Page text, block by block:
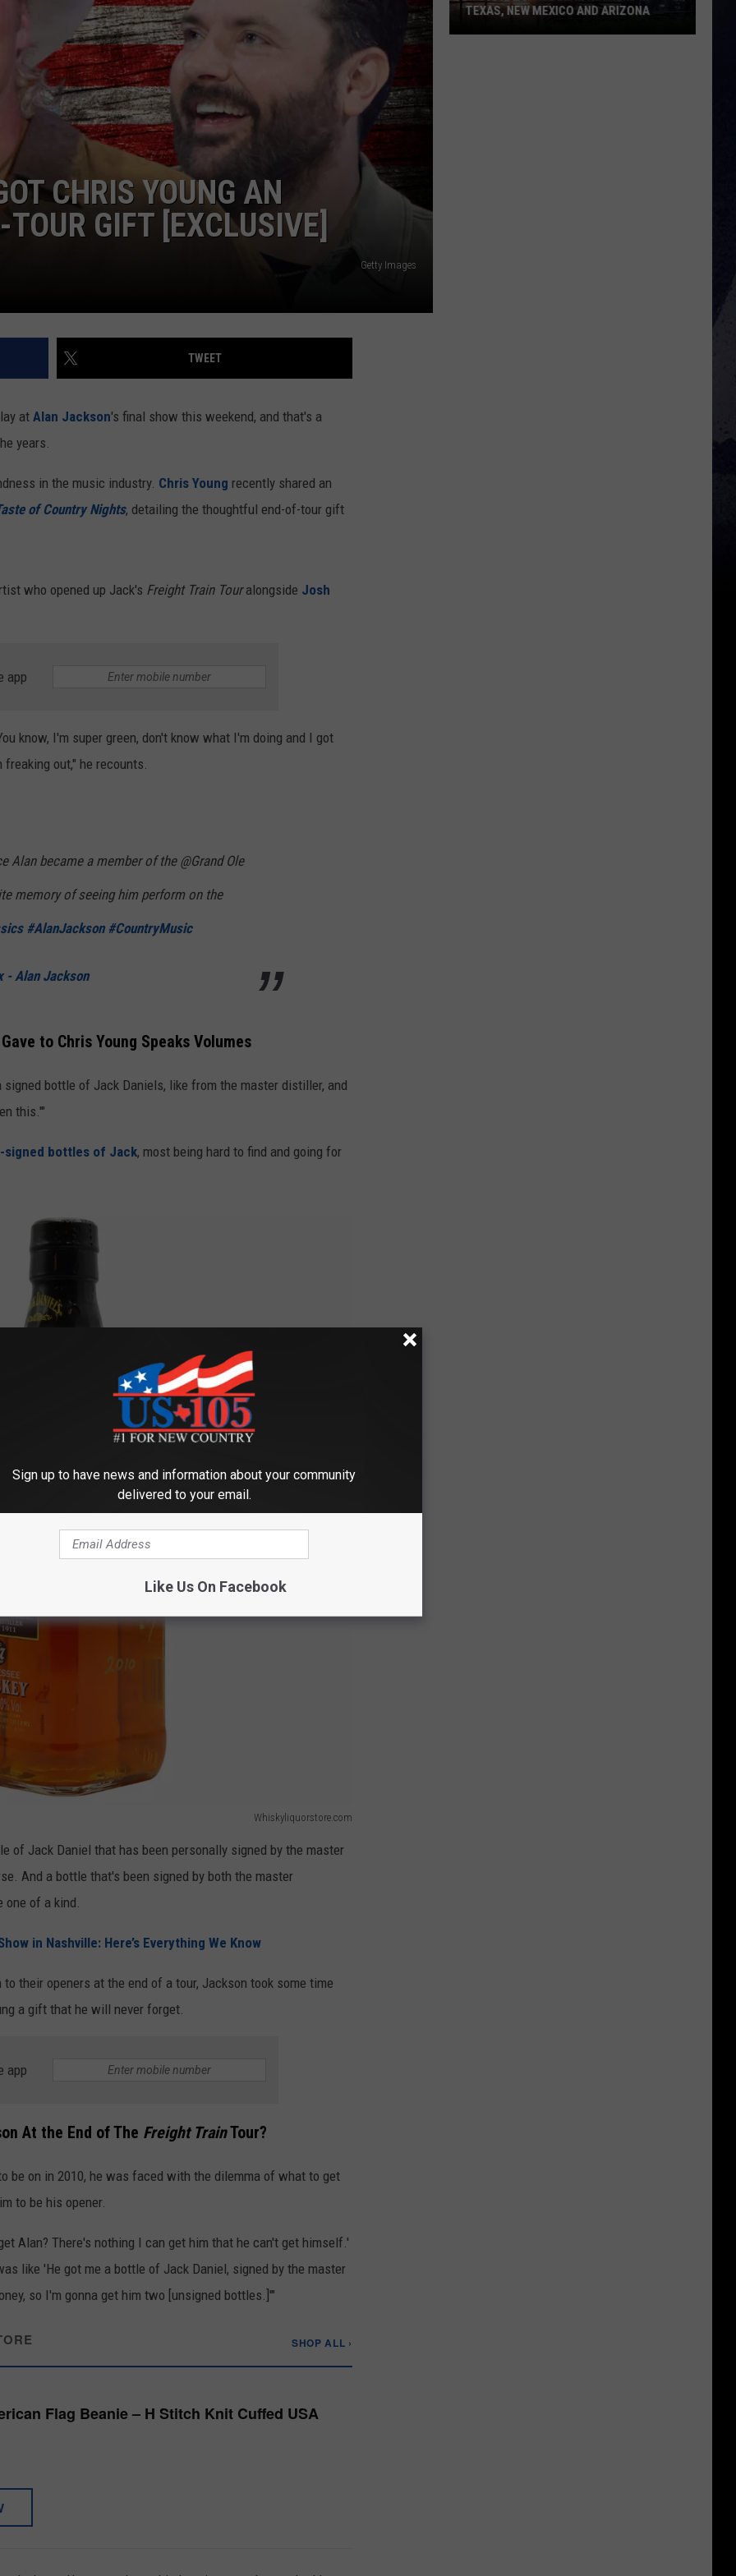
CHRIS YOUNG AN
GIFT [EXCLUSIVE]
Getty Images
TWEET
at Alan Jackson's final show this weekend, and that's a
years.
in the music industry. Chris Young recently shared an
of Country Nights, detailing the thoughtful end-of-tour gift
who opened up Jack's Freight Train Touralongside Josh
app
know, I'm super green, don't know what I'm doing and I got
out," he recounts.
Alan became a member of the @Grand Ole
memory of seeing him perform on the
#AlanJackson #CountryMusic
- Alan Jackson
to Chris Young Speaks Volumes
bottle of Jack Daniels, like from the master distiller, and
this.'"
bottles of Jack, most being hard to find and going for
Whiskyliquorstore.com
of Jack Daniel that has been personally signed by the master
And a bottle that's been signed by both the master
of a kind.
in Nashville: Here’s Everything We Know
their openers at the end of a tour, Jackson took some time
a gift that he will never forget.
app
At the End of The Freight TrainTour?
be on in 2010, he was faced with the dilemma of what to get
to be his opener.
Alan? There's nothing I can get him that he can't get himself.'
like 'He got me a bottle of Jack Daniel, signed by the master
so I'm gonna get him two [unsigned bottles.]'"
SHOP ALL ›
Flag Beanie – H Stitch Knit Cuffed USA
TEXAS, NEW MEXICO AND ARIZONA
Sign up to have news and information about your community
delivered to your email.
Like Us On Facebook